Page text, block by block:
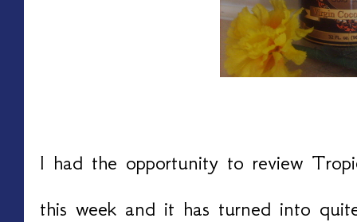
I had the opportunity to review
this week and it has turned into